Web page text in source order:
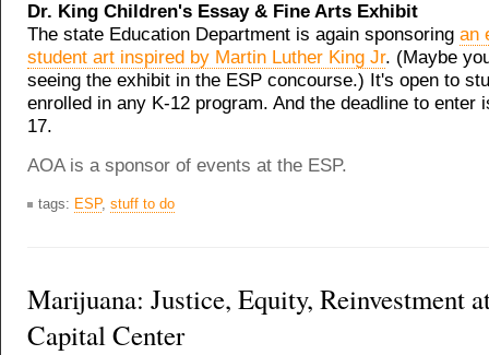
Dr. King Children's Essay & Fine Arts Exhibit
The state Education Department is again sponsoring an
student art inspired by Martin Luther King Jr. (Maybe
seeing the exhibit in the ESP concourse.) It's open to
enrolled in any K-12 program. And the deadline to enter
17.
AOA is a sponsor of events at the ESP.
tags: ESP, stuff to do
Marijuana: Justice, Equity, Reinvestment
Capital Center